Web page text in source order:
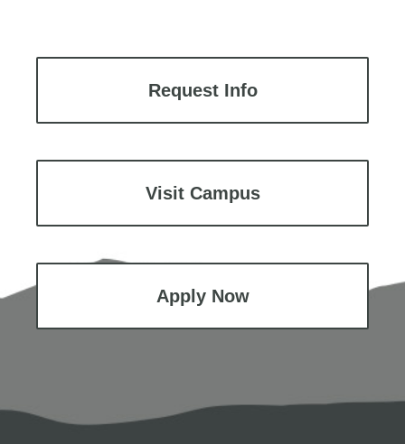
Request Info
Visit Campus
Apply Now